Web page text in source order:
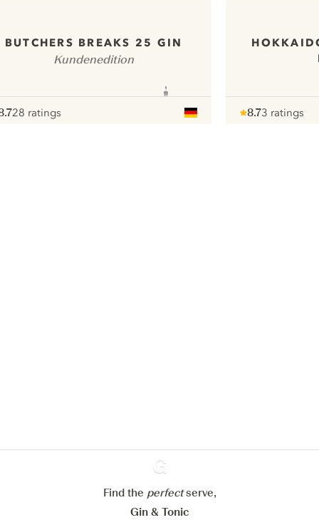
BUTCHERS BREAKS 25 GIN
Kundenedition
28 ratings
8.73 ratings
Ginventory
Find the perfectserve,
Gin & Tonic